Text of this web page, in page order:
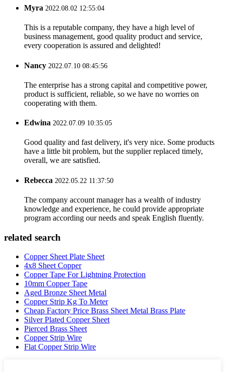
Myra 2022.08.02 12:55:04
This is a reputable company, they have a high level of
business management, good quality product and service,
every cooperation is assured and delighted!
Nancy 2022.07.10 08:45:56
The enterprise has a strong capital and competitive power,
product is sufficient, reliable, so we have no worries on
cooperating with them.
Edwina 2022.07.09 10:35:05
Good quality and fast delivery, it's very nice. Some products
have a little bit problem, but the supplier replaced timely,
overall, we are satisfied.
Rebecca 2022.05.22 11:37:50
The company account manager has a wealth of industry
knowledge and experience, he could provide appropriate
program according our needs and speak English fluently.
related search
Copper Sheet Plate Sheet
4x8 Sheet Copper
Copper Tape For Lightning Protection
10mm Copper Tape
Aged Bronze Sheet Metal
Copper Strip Kg To Meter
Cheap Factory Price Brass Sheet Metal Brass Plate
Silver Plated Copper Sheet
Pierced Brass Sheet
Copper Strip Wire
Flat Copper Strip Wire